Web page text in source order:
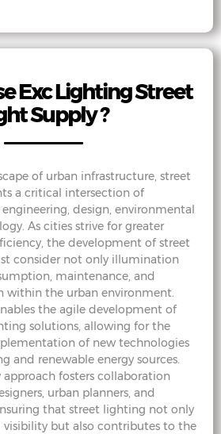
Exc Lighting Street
Supply ?
of urban infrastructure, street
a critical intersection of
design, environmental
As cities strive for greater
the development of street
consider not only illumination
maintenance, and
within the urban environment.
the agile development of
solutions, allowing for the
of new technologies
and renewable energy sources.
fosters collaboration
urban planners, and
that street lighting not only
visibility but also contributes to the